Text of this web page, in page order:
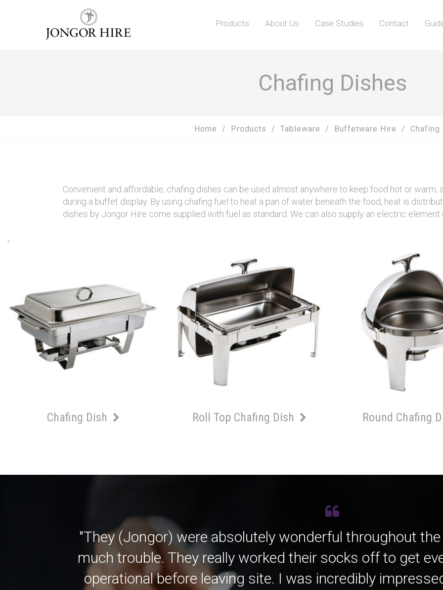
Products About Us Case Studies Contact
Chafing Dishes
Home Products Tableware Buffetware Hire Chafing
Convenient and affordable, chafing dishes can be used almost anywhere to keep food hot or
during a buffet display. By using chafing fuel to heat a pan of water beneath the food, heat is
dishes by Jongor Hire come supplied with fuel as standard. We can also supply an electric element
?
Chafing Dish Roll Top Chafing Dish Round Chafing
"They (Jongor) were absolutely wonderful throughout
much trouble. They really worked their socks off to get
operational before leaving site. I was incredibly